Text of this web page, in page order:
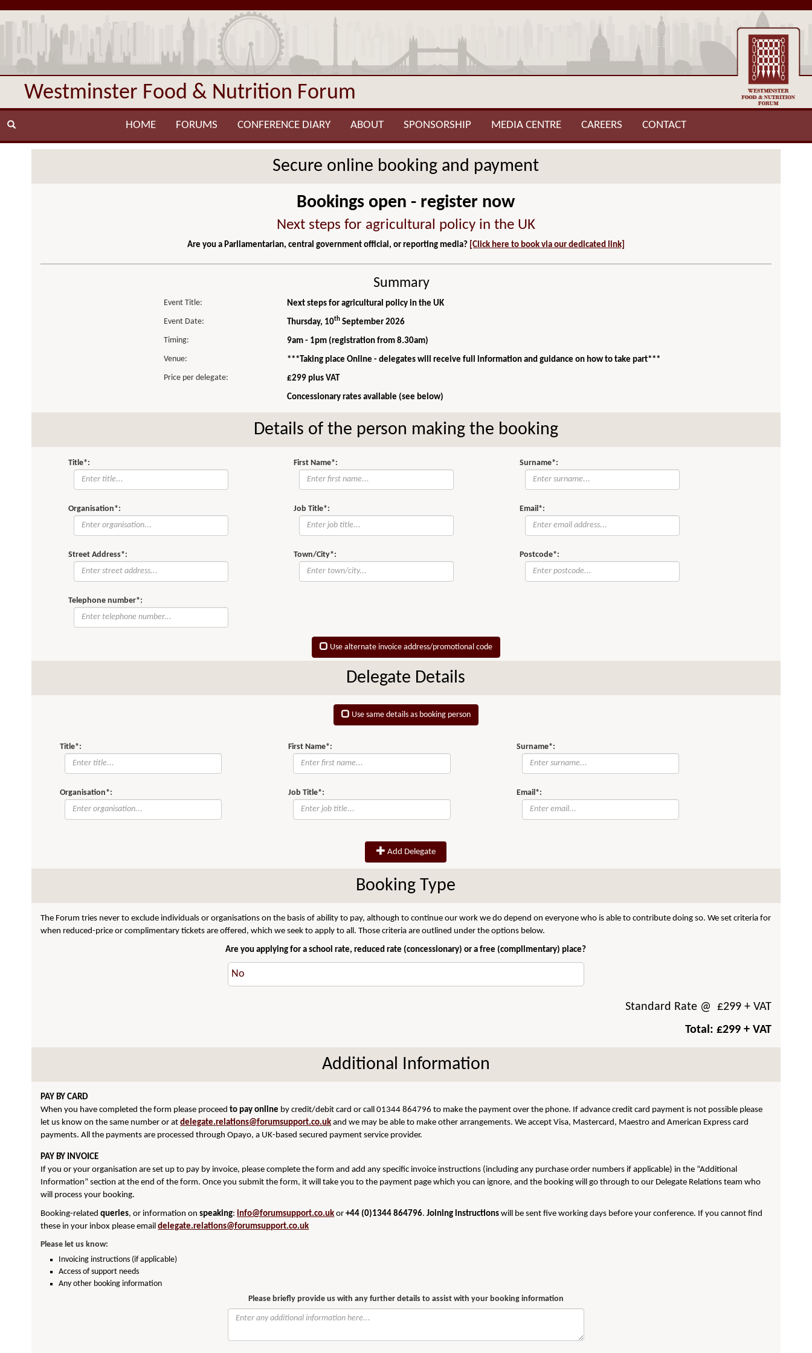
Westminster Food & Nutrition Forum
HOME FORUMS CONFERENCE DIARY ABOUT SPONSORSHIP MEDIA CENTRE CAREERS CONTACT
Secure online booking and payment
Bookings open - register now
Next steps for agricultural policy in the UK
Are you a Parliamentarian, central government official, or reporting media? [Click here to book via our dedicated link]
Summary
Event Title:
Next steps for agricultural policy in the UK
Event Date:
Thursday, 10th September 2026
Timing:
9am - 1pm (registration from 8.30am)
Venue:
***Taking place Online - delegates will receive full information and guidance on how to take part***
Price per delegate:
£299 plus VAT
Concessionary rates available (see below)
Details of the person making the booking
Title*: First Name*: Surname*:
Organisation*: Job Title*: Email*:
Street Address*: Town/City*: Postcode*:
Telephone number*:
Use alternate invoice address/promotional code
Delegate Details
Use same details as booking person
Title*: First Name*: Surname*:
Organisation*: Job Title*: Email*:
Add Delegate
Booking Type
The Forum tries never to exclude individuals or organisations on the basis of ability to pay, although to continue our work we do depend on everyone who is able to contribute doing so. We set criteria for
when reduced-price or complimentary tickets are offered, which we seek to apply to all. Those criteria are outlined under the options below.
Are you applying for a school rate, reduced rate (concessionary) or a free (complimentary) place?
Standard Rate@ £299+ VAT
Total: £299+ VAT
Additional Information
PAY BY CARD
When you have completed the form please proceedto pay online by credit/debit card or call 01344 864796 to make the payment over the phone. If advance credit card payment is not possible please
let us know on the same number or atdelegate.relations@forumsupport.co.uk and we may be able to make other arrangements. We accept Visa, Mastercard, Maestro and American Express card
payments. All the payments are processed through Opayo, a UK-based secured payment service provider.
PAY BY INVOICE
If you or your organisation are set up to pay by invoice, please complete the form and add any specific invoice instructions (including any purchase order numbers if applicable) in the “Additional
Information” section at the end of the form. Once you submit the form, it will take you to the payment page which you can ignore, and the booking will go through to our Delegate Relations team who
will process your booking.
Booking-relatedqueries, or information onspeaking:info@forumsupport.co.uk or+44 (0)1344 864796.Joining instructions will be sent five working days before your conference. If you cannot find
these in your inbox please emaildelegate.relations@forumsupport.co.uk
Please let us know:
Invoicing instructions (if applicable)
Access of support needs
Any other booking information
Please briefly provide us with any further details to assist with your booking information